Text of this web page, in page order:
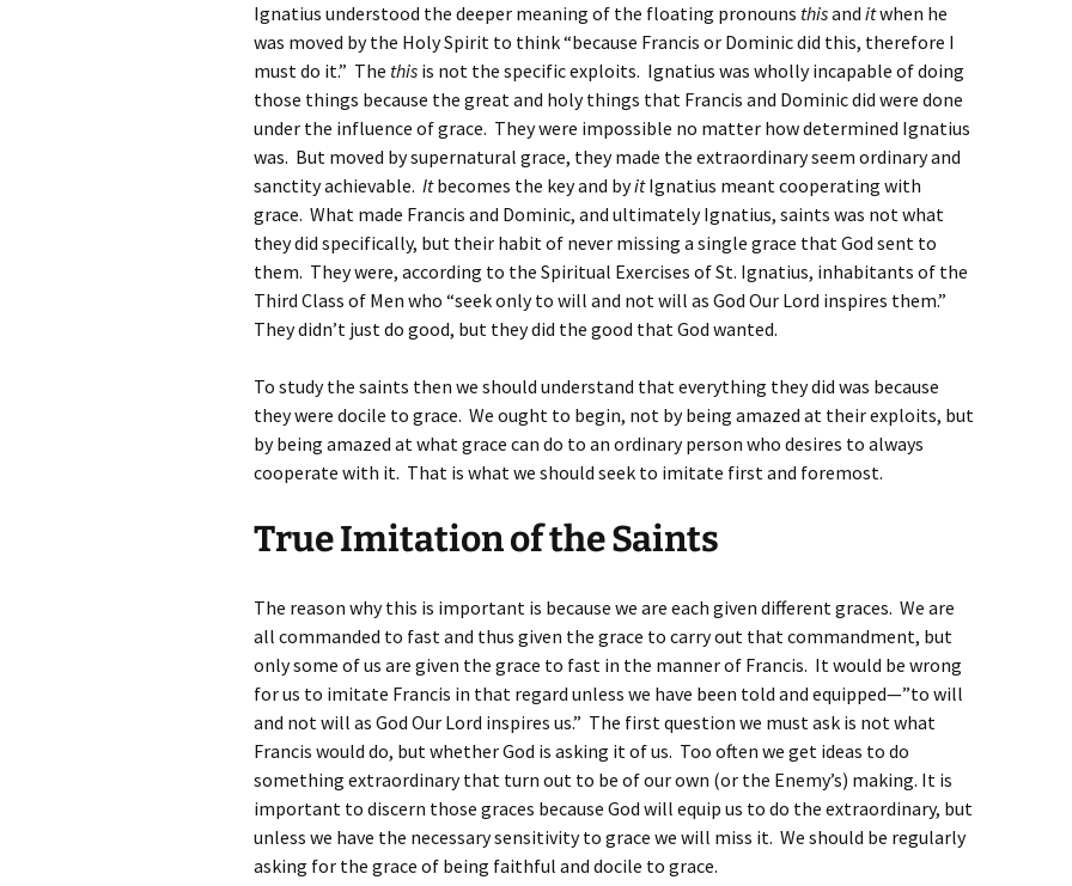
Ignatius understood the deeper meaning of the floating pronouns thisand itwhen he
was moved by the Holy Spirit to think “because Francis or Dominic did this, therefore I
must do it.” The this is not the specific exploits. Ignatius was wholly incapable of doing
those things because the great and holy things that Francis and Dominic did were done
under the influence of grace. They were impossible no matter how determined Ignatius
was. But moved by supernatural grace, they made the extraordinary seem ordinary and
sanctity achievable. Itbecomes the key and byitIgnatius meant cooperating with
grace. What made Francis and Dominic, and ultimately Ignatius, saints was not what
they did specifically, but their habit of never missing a single grace that God sent to
them. They were, according to the Spiritual Exercises of St. Ignatius, inhabitants of the
Third Class of Men who “seek only to will and not will as God Our Lord inspires them.”
They didn’t just do good, but they did the good that God wanted.
To study the saints then we should understand that everything they did was because
they were docile to grace. We ought to begin, not by being amazed at their exploits, but
by being amazed at what grace can do to an ordinary person who desires to always
cooperate with it. That is what we should seek to imitate first and foremost.
True Imitation of the Saints
The reason why this is important is because we are each given different graces. We are
all commanded to fast and thus given the grace to carry out that commandment, but
only some of us are given the grace to fast in the manner of Francis. It would be wrong
for us to imitate Francis in that regard unless we have been told and equipped—”to will
and not will as God Our Lord inspires us.” The first question we must ask is not what
Francis would do, but whether God is asking it of us. Too often we get ideas to do
something extraordinary that turn out to be of our own (or the Enemy’s) making. It is
important to discern those graces because God will equip us to do the extraordinary, but
unless we have the necessary sensitivity to grace we will miss it. We should be regularly
asking for the grace of being faithful and docile to grace.